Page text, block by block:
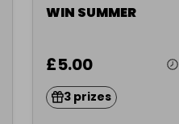
WIN SUMMER
£5.00
3 prizes